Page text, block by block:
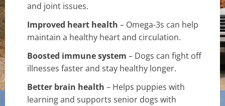
and joint issues.
Improved heart health – Omega-3s can help
maintain a healthy heart and circulation.
Boosted immune system – Dogs can fight off
illnesses faster and stay healthy longer.
Better brain health – Helps puppies with
learning and supports senior dogs with